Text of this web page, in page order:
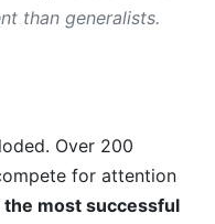
Niches
Niche Idea
than generalists.
Over 200
for attention
the most successful